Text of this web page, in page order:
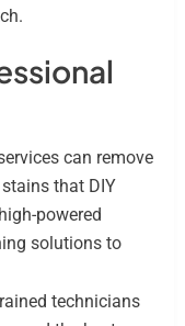
can remove
that DIY
powered
solutions to
technicians